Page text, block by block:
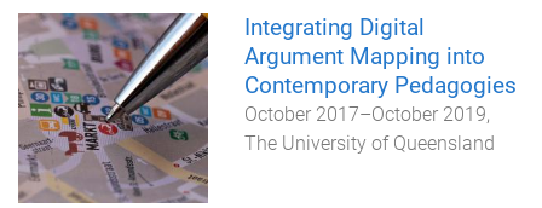
Integrating Digital
Argument Mapping into
Contemporary Pedagogies
October 2017–October 2019
The University of Queensland